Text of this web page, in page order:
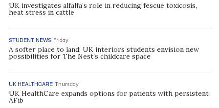
UK investigates alfalfa’s role in reducing fescue toxicosis,
heat stress in cattle
STUDENT NEWS Friday
A softer place to land: UK interiors students envision new
possibilities for The Nest’s childcare space
UK HEALTHCARE Thursday
UK HealthCare expands options for patients with persistent
AFib